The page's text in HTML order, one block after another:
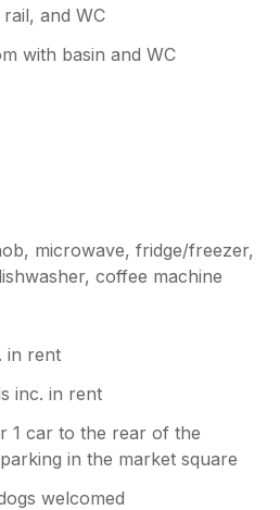
and WC
with basin and WC
microwave, fridge/freezer,
coffee machine
in rent
inc. in rent
1 car to the rear of the
in the market square
welcomed